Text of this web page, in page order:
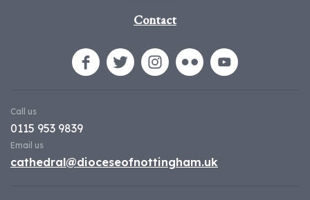
Contact
Call us
0115 953 9839
Email us
cathedral@dioceseofnottingham.uk